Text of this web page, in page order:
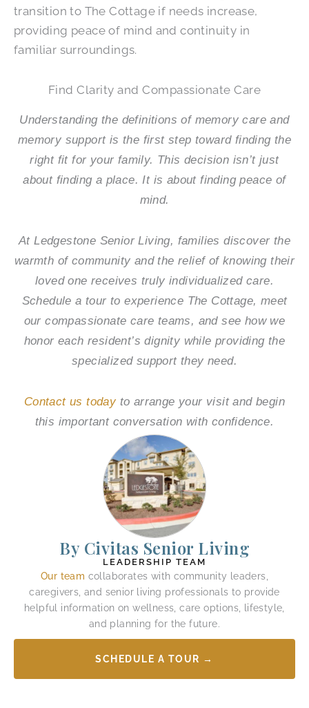
transition to The Cottage if needs increase,
providing peace of mind and continuity in
familiar surroundings.
Find Clarity and Compassionate Care
Understanding the definitions of memory care and
memory support is the first step toward finding the
right fit for your family. This decision isn’t just
about finding a place. It is about finding peace of
mind.
AtLedgestone Senior Living, families discover the
warmth of community and the relief of knowing their
loved one receives truly individualized care.
Schedule a tour to experience The Cottage, meet
our compassionate care teams, and see how we
honor each resident’s dignity while providing the
specialized support they need.
Contact us todayto arrange your visit and begin
this important conversation with confidence.
By Civitas Senior Living
LEADERSHIP TEAM
Our team collaborates with community leaders,
caregivers, and senior living professionals to provide
helpful information on wellness, care options, lifestyle,
and planning for the future.
SCHEDULE A TOUR →